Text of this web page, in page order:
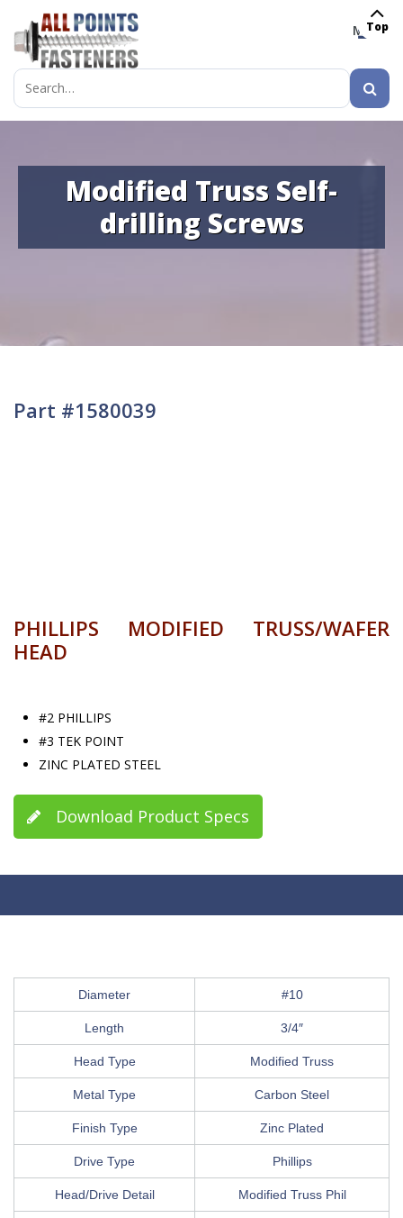
MENU
Search
for:
Modified Truss Self-
drilling Screws
Part #1580039
PHILLIPS MODIFIED TRUSS/WAFER
HEAD
#2 PHILLIPS
#3 TEK POINT
ZINC PLATED STEEL
Download Product Specs
Diameter #10
Length 3/4″
Head Type Modified Truss
Metal Type Carbon Steel
Finish Type Zinc Plated
Drive Type Phillips
Head/Drive Detail Modified Truss Phil
Top